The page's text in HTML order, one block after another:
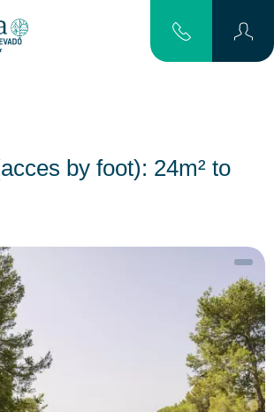
by foot): 24m² to